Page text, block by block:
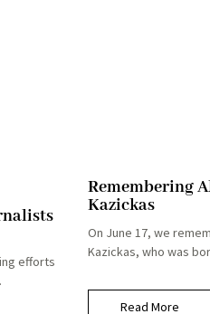
efforts
Remembering
Kazickas
On June 17, we
Kazickas, who was
Read More